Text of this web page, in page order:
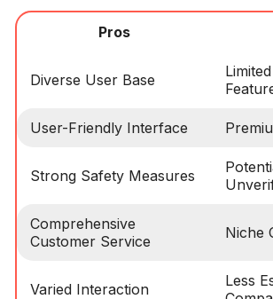
Pros
Diverse User Base
User-Friendly Interface
Strong Safety Measures
Comprehensive
Customer Service
Niche
Varied Interaction
Less